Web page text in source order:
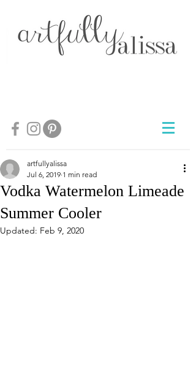
Vodka Watermelon Limeade
Summer Cooler
artfullyalissa
Jul 6, 2019 1 min read
Updated: Feb 9, 2020